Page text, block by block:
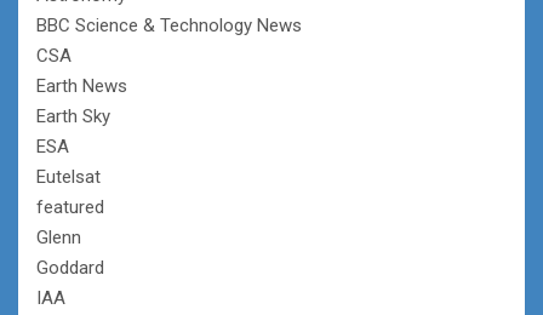
BBC Science & Technology News
CSA
Earth News
Earth Sky
ESA
Eutelsat
featured
Glenn
Goddard
IAA